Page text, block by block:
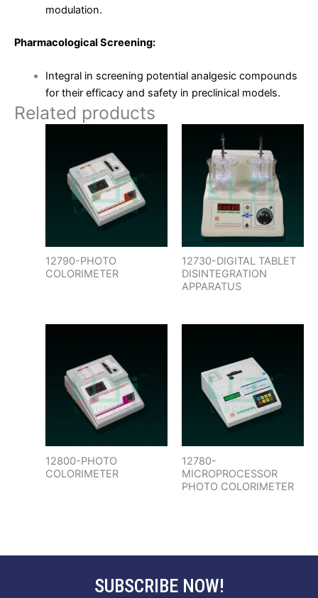
modulation.
Pharmacological Screening:
Integral in screening potential analgesic compounds
for their efficacy and safety in preclinical models.
Related products
12790-PHOTO
COLORIMETER
12730-DIGITAL TABLET
DISINTEGRATION
APPARATUS
12800-PHOTO
COLORIMETER
12780-
MICROPROCESSOR
PHOTO COLORIMETER
SUBSCRIBE NOW!